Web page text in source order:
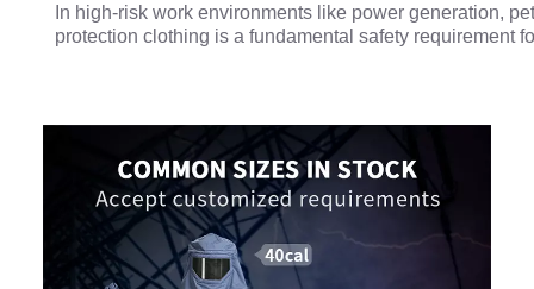
In high-risk work environments like power generation,
protection clothing is a fundamental safety requirement